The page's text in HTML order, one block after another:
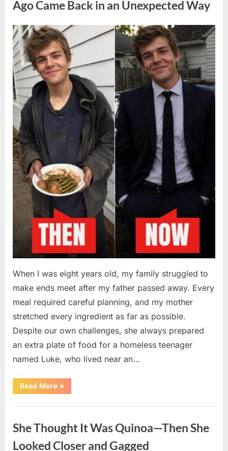
First
Date
Ago Came Back in an Unexpected Way
Posted
on
August
6,
2026
By
admin
When I was eight years old, my family struggled to
make ends meet after my father passed away. Every
meal required careful planning, and my mother
stretched every ingredient as far as possible.
Despite our own challenges, she always prepared
an extra plate of food for a homeless teenager
named Luke, who lived near an…
Read More“A
Kindness
Mother
Ago
Came
Back
»
She Thought It Was Quinoa—Then She
Looked Closer and Gagged